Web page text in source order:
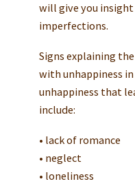
will give you
imperfections.
Signs explaining
with unhappiness
unhappiness that
include:
• lack of romance
• neglect
• loneliness